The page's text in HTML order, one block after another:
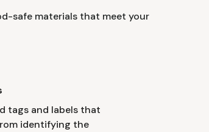
safe materials that meet your
tags and labels that
identifying the